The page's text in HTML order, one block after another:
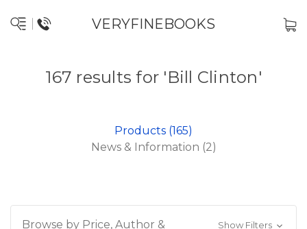
VERYFINEBOOKS
167 results for 'Bill Clinton'
Products (165)
News & Information (2)
Browse by Price, Author &
Show Filters